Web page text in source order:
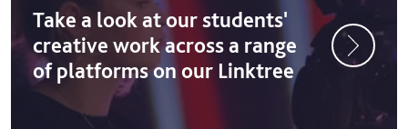
Take a look at our students'
creative work across a range
of platforms on our Linktree